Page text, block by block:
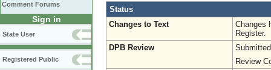
Comment Forums
Sign in
State User
Registered Public
Status
Changes to Text
Changes
Register.
DPB Review
Review